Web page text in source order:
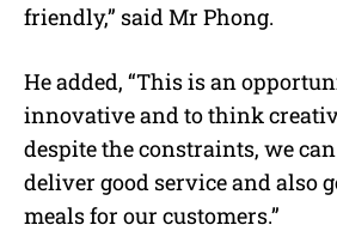
friendly,” said Mr Phong.
He added, “This is an
innovative and to think
despite the constraints, we
deliver good service and also
meals for our customers.”